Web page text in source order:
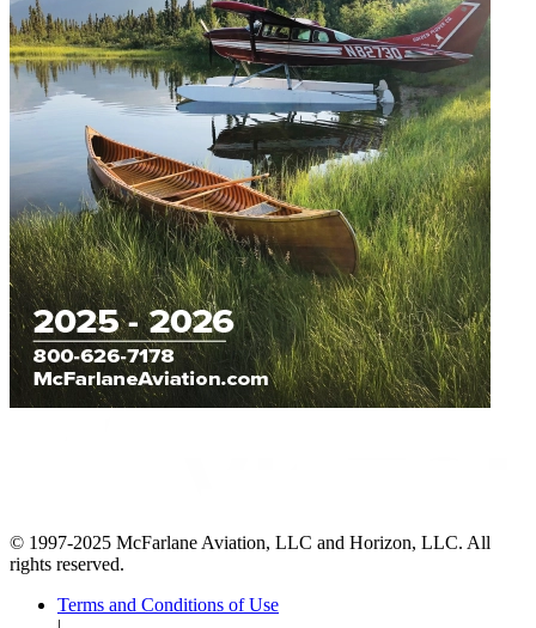
© 1997-2025 McFarlane Aviation, LLC and Horizon, LLC. All
rights reserved.
Terms and Conditions of Use